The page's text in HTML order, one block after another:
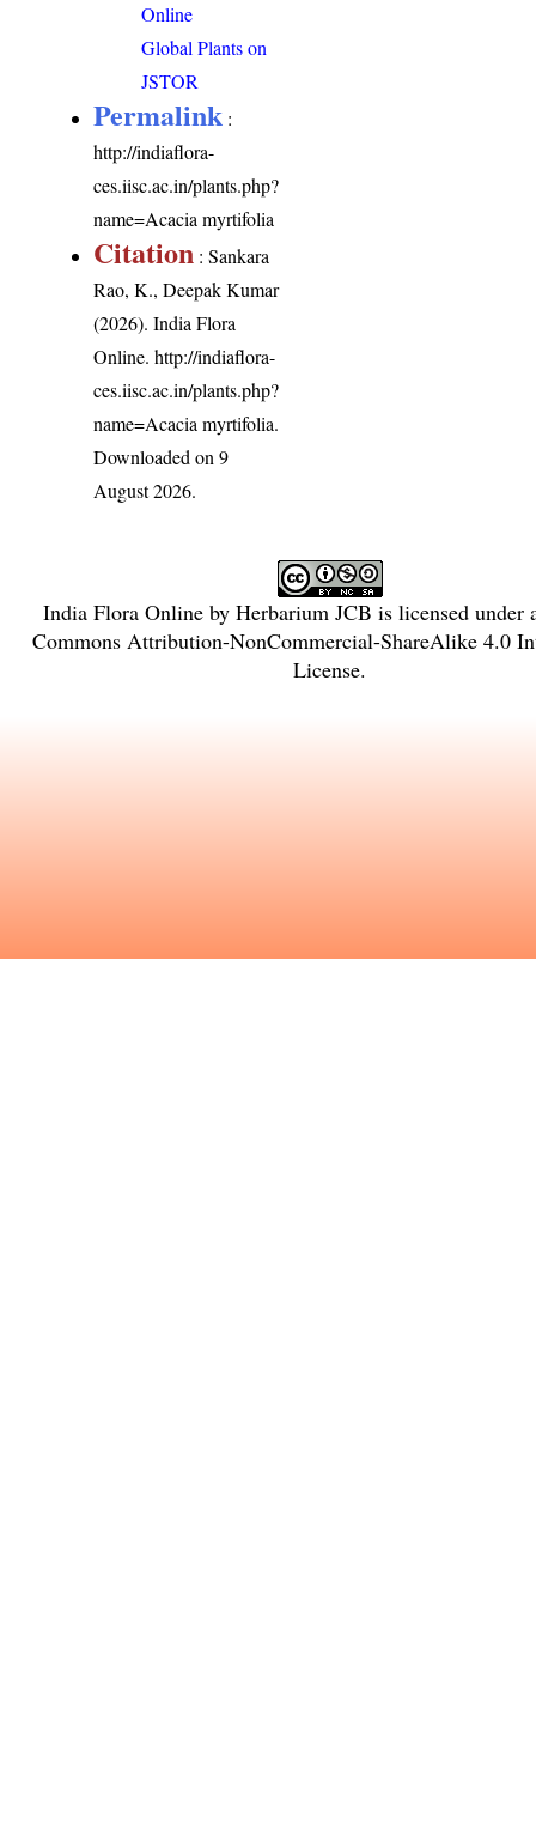
Online
Global Plants on
JSTOR
Permalink :
http://indiaflora-
ces.iisc.ac.in/plants.php?
name=Acacia myrtifolia
Citation : Sankara
Rao, K., Deepak Kumar
(2026). India Flora
Online.http://indiaflora-
ces.iisc.ac.in/plants.php?
name=Acacia myrtifolia.
Downloaded on 9
August 2026.
India Flora Onlineby Herbarium JCB is licensed under
Commons Attribution-NonCommercial-ShareAlike 4.0
License.